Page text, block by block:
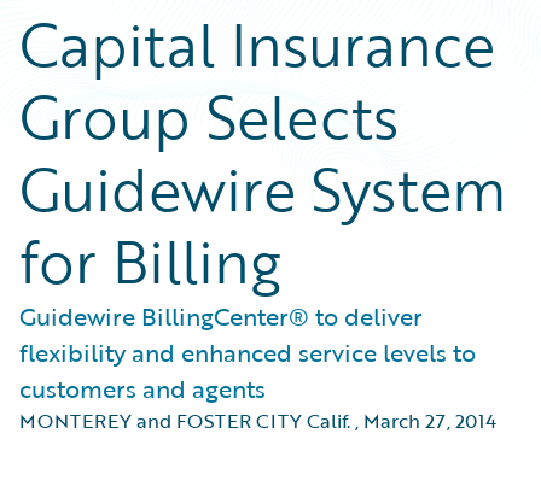
Capital Insurance
Group Selects
Guidewire System
for Billing
Guidewire BillingCenter® to deliver
flexibility and enhanced service levels to
customers and agents
MONTEREY and FOSTER CITY Calif., March 27, 2014